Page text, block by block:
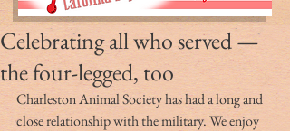
Celebrating all who served —
the four-legged, too
Charleston Animal Society has had a long and
close relationship with the military. We enjoy